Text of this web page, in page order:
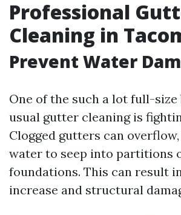
Professional
Cleaning in
Prevent Water
One of the such a lot full-size
usual gutter cleaning is
Clogged gutters can
water to seep into partitions
foundations. This can result
increase and structural